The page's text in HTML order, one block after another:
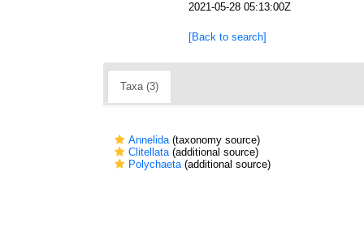
2021-05-28 05:13:00Z
[Back to search]
Taxa (3)
Annelida(taxonomy source)
Clitellata(additional source)
Polychaeta(additional source)